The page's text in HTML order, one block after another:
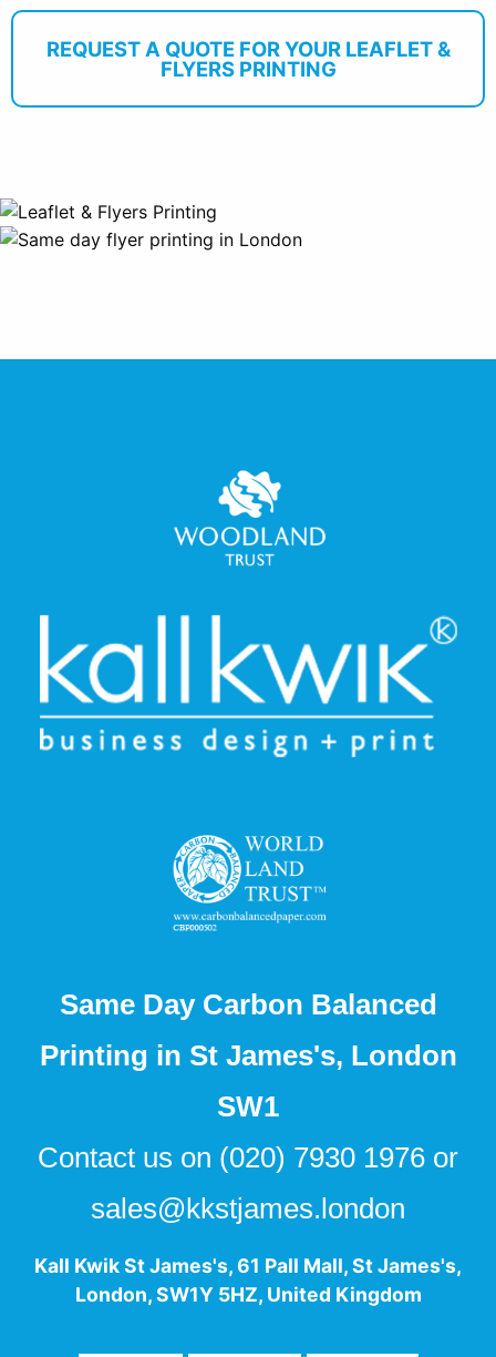
REQUEST A QUOTE FOR YOUR LEAFLET &
FLYERS PRINTING
Same Day Carbon Balanced
Printing in St James's, London
SW1
Contact us on (020) 7930 1976 or
sales@kkstjames.london
Kall Kwik St James's,61 Pall Mall,St James's,
London,SW1Y 5HZ, United Kingdom